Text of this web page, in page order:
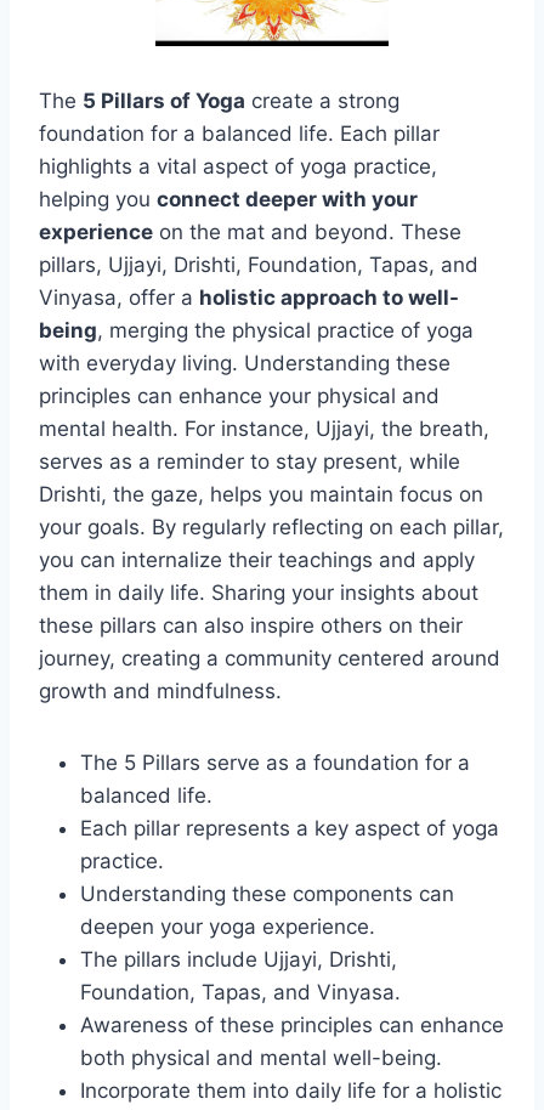
The 5 Pillars of Yoga create a strong
foundation for a balanced life. Each pillar
highlights a vital aspect of yoga practice,
helping you connect deeper with your
experience on the mat and beyond. These
pillars, Ujjayi, Drishti, Foundation, Tapas, and
Vinyasa, offer a holistic approach to well-
being, merging the physical practice of yoga
with everyday living. Understanding these
principles can enhance your physical and
mental health. For instance, Ujjayi, the breath,
serves as a reminder to stay present, while
Drishti, the gaze, helps you maintain focus on
your goals. By regularly reflecting on each pillar,
you can internalize their teachings and apply
them in daily life. Sharing your insights about
these pillars can also inspire others on their
journey, creating a community centered around
growth and mindfulness.
The 5 Pillars serve as a foundation for a
balanced life.
Each pillar represents a key aspect of yoga
practice.
Understanding these components can
deepen your yoga experience.
The pillars include Ujjayi, Drishti,
Foundation, Tapas, and Vinyasa.
Awareness of these principles can enhance
both physical and mental well-being.
Incorporate them into daily life for a holistic